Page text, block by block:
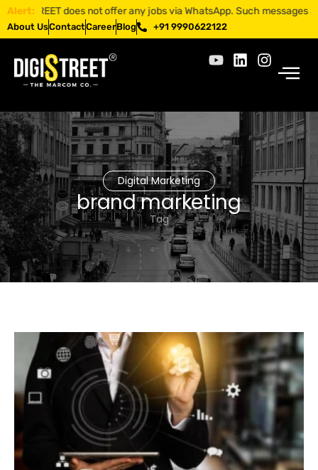
Alert: does not offer any jobs via WhatsApp. Such messages
About UsContactCareerBlog +91 9990622122
Digital Marketing
brand marketing
Tag